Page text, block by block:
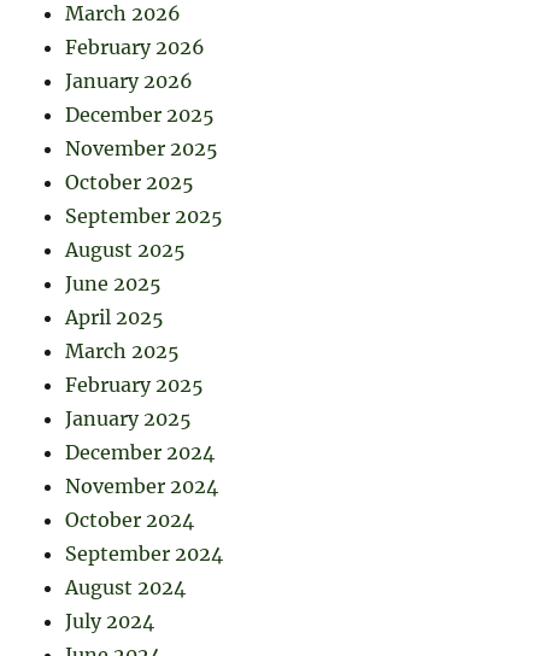
March 2026
February 2026
January 2026
December 2025
November 2025
October 2025
September 2025
August 2025
June 2025
April 2025
March 2025
February 2025
January 2025
December 2024
November 2024
October 2024
September 2024
August 2024
July 2024